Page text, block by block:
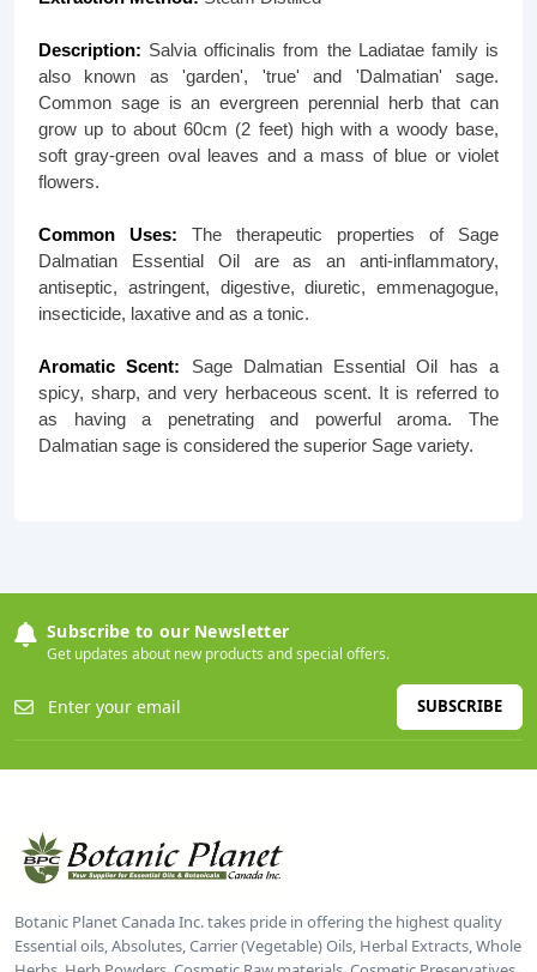
Description: Salvia officinalis from the Ladiatae family is
also known as 'garden', 'true' and 'Dalmatian' sage.
Common sage is an evergreen perennial herb that can
grow up to about 60cm (2 feet) high with a woody base,
soft gray-green oval leaves and a mass of blue or violet
flowers.
Common Uses:
The therapeutic properties of Sage
Dalmatian Essential Oil are as an anti-inflammatory,
antiseptic, astringent, digestive, diuretic, emmenagogue,
insecticide, laxative and as a tonic.
Aromatic Scent:
Sage Dalmatian Essential Oil has a
spicy, sharp, and very herbaceous scent. It is referred to
as having a penetrating and powerful aroma. The
Dalmatian sage is considered the superior Sage variety.
Subscribe to our Newsletter
Get updates about new products and special offers.
SUBSCRIBE
Botanic Planet Canada Inc. takes pride in offering the highest quality
Essential oils, Absolutes, Carrier (Vegetable) Oils, Herbal Extracts, Whole